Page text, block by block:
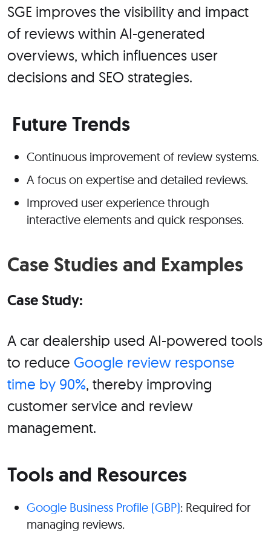
SGE improves the visibility and impact
of reviews within AI-generated
overviews, which influences user
decisions and SEO strategies.
Future Trends
Continuous improvement of review systems.
A focus on expertise and detailed reviews.
Improved user experience through
interactive elements and quick responses.
Case Studies and Examples
Case Study:
A car dealership used AI-powered tools
to reduce Google review response
time by 90%, thereby improving
customer service and review
management.
Tools and Resources
Google Business Profile (GBP): Required for
managing reviews.